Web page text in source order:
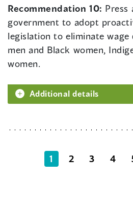
Recommendation 10: Press
government to adopt
legislation to eliminate wage
men and Black women,
women.
Additional details
1 2 3 4